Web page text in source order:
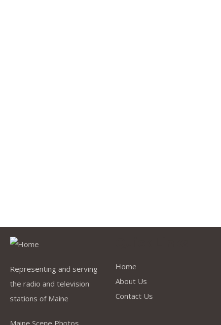
Representing and serving
the radio and television
stations of Maine
Home
About Us
Contact Us